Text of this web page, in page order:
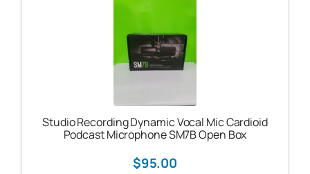
Studio Recording Dynamic Vocal Mic Cardioid
Podcast Microphone SM7B Open Box
$95.00